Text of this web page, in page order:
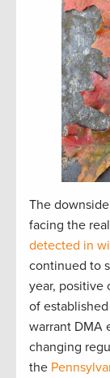
The
facing the
detected in
continued to
year, positive
of established
warrant DMA
changing
the